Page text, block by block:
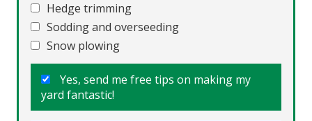
Hedge trimming
Sodding and overseeding
Snow plowing
Yes, send me free tips on making my
yard fantastic!